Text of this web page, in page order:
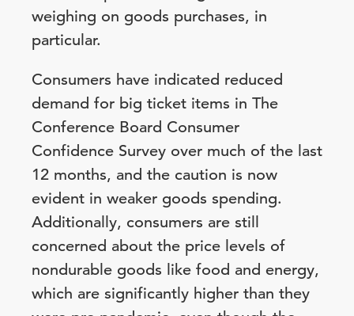
weighing on goods purchases, in
particular.
Consumers have indicated reduced
demand for big ticket items in The
Conference Board Consumer
Confidence Survey over much of the last
12 months, and the caution is now
evident in weaker goods spending.
Additionally, consumers are still
concerned about the price levels of
nondurable goods like food and energy,
which are significantly higher than they